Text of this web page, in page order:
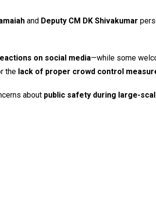
and Deputy CM DK Shivakumar
on social media—while some
the lack of proper crowd control
about public safety during large-